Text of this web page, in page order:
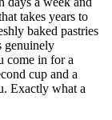
takes years to
baked pastries
genuinely
come in for a
cup and a
Exactly what a